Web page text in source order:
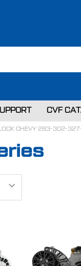
CVF
CHEVY 283-302-